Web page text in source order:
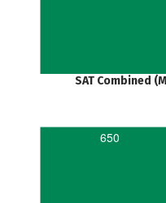
SAT Combined
650